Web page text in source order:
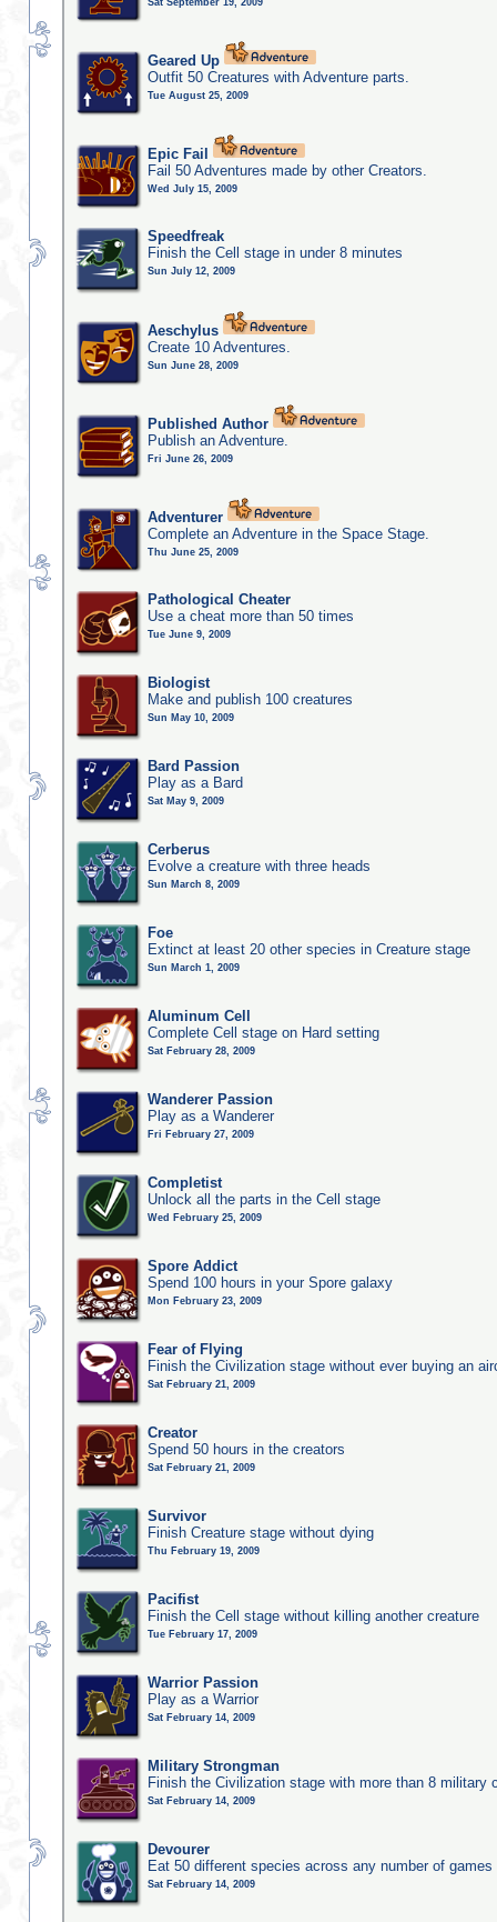
Sat September 19, 2009
Geared Up
Outfit 50 Creatures with Adventure parts.
Tue August 25, 2009
Epic Fail
Fail 50 Adventures made by other Creators.
Wed July 15, 2009
Speedfreak
Finish the Cell stage in under 8 minutes
Sun July 12, 2009
Aeschylus
Create 10 Adventures.
Sun June 28, 2009
Published Author
Publish an Adventure.
Fri June 26, 2009
Adventurer
Complete an Adventure in the Space Stage.
Thu June 25, 2009
Pathological Cheater
Use a cheat more than 50 times
Tue June 9, 2009
Biologist
Make and publish 100 creatures
Sun May 10, 2009
Bard Passion
Play as a Bard
Sat May 9, 2009
Cerberus
Evolve a creature with three heads
Sun March 8, 2009
Foe
Extinct at least 20 other species in Creature stage
Sun March 1, 2009
Aluminum Cell
Complete Cell stage on Hard setting
Sat February 28, 2009
Wanderer Passion
Play as a Wanderer
Fri February 27, 2009
Completist
Unlock all the parts in the Cell stage
Wed February 25, 2009
Spore Addict
Spend 100 hours in your Spore galaxy
Mon February 23, 2009
Fear of Flying
Finish the Civilization stage without ever buying an
Sat February 21, 2009
Creator
Spend 50 hours in the creators
Sat February 21, 2009
Survivor
Finish Creature stage without dying
Thu February 19, 2009
Pacifist
Finish the Cell stage without killing another creature
Tue February 17, 2009
Warrior Passion
Play as a Warrior
Sat February 14, 2009
Military Strongman
Finish the Civilization stage with more than 8 military
Sat February 14, 2009
Devourer
Eat 50 different species across any number of games
Sat February 14, 2009